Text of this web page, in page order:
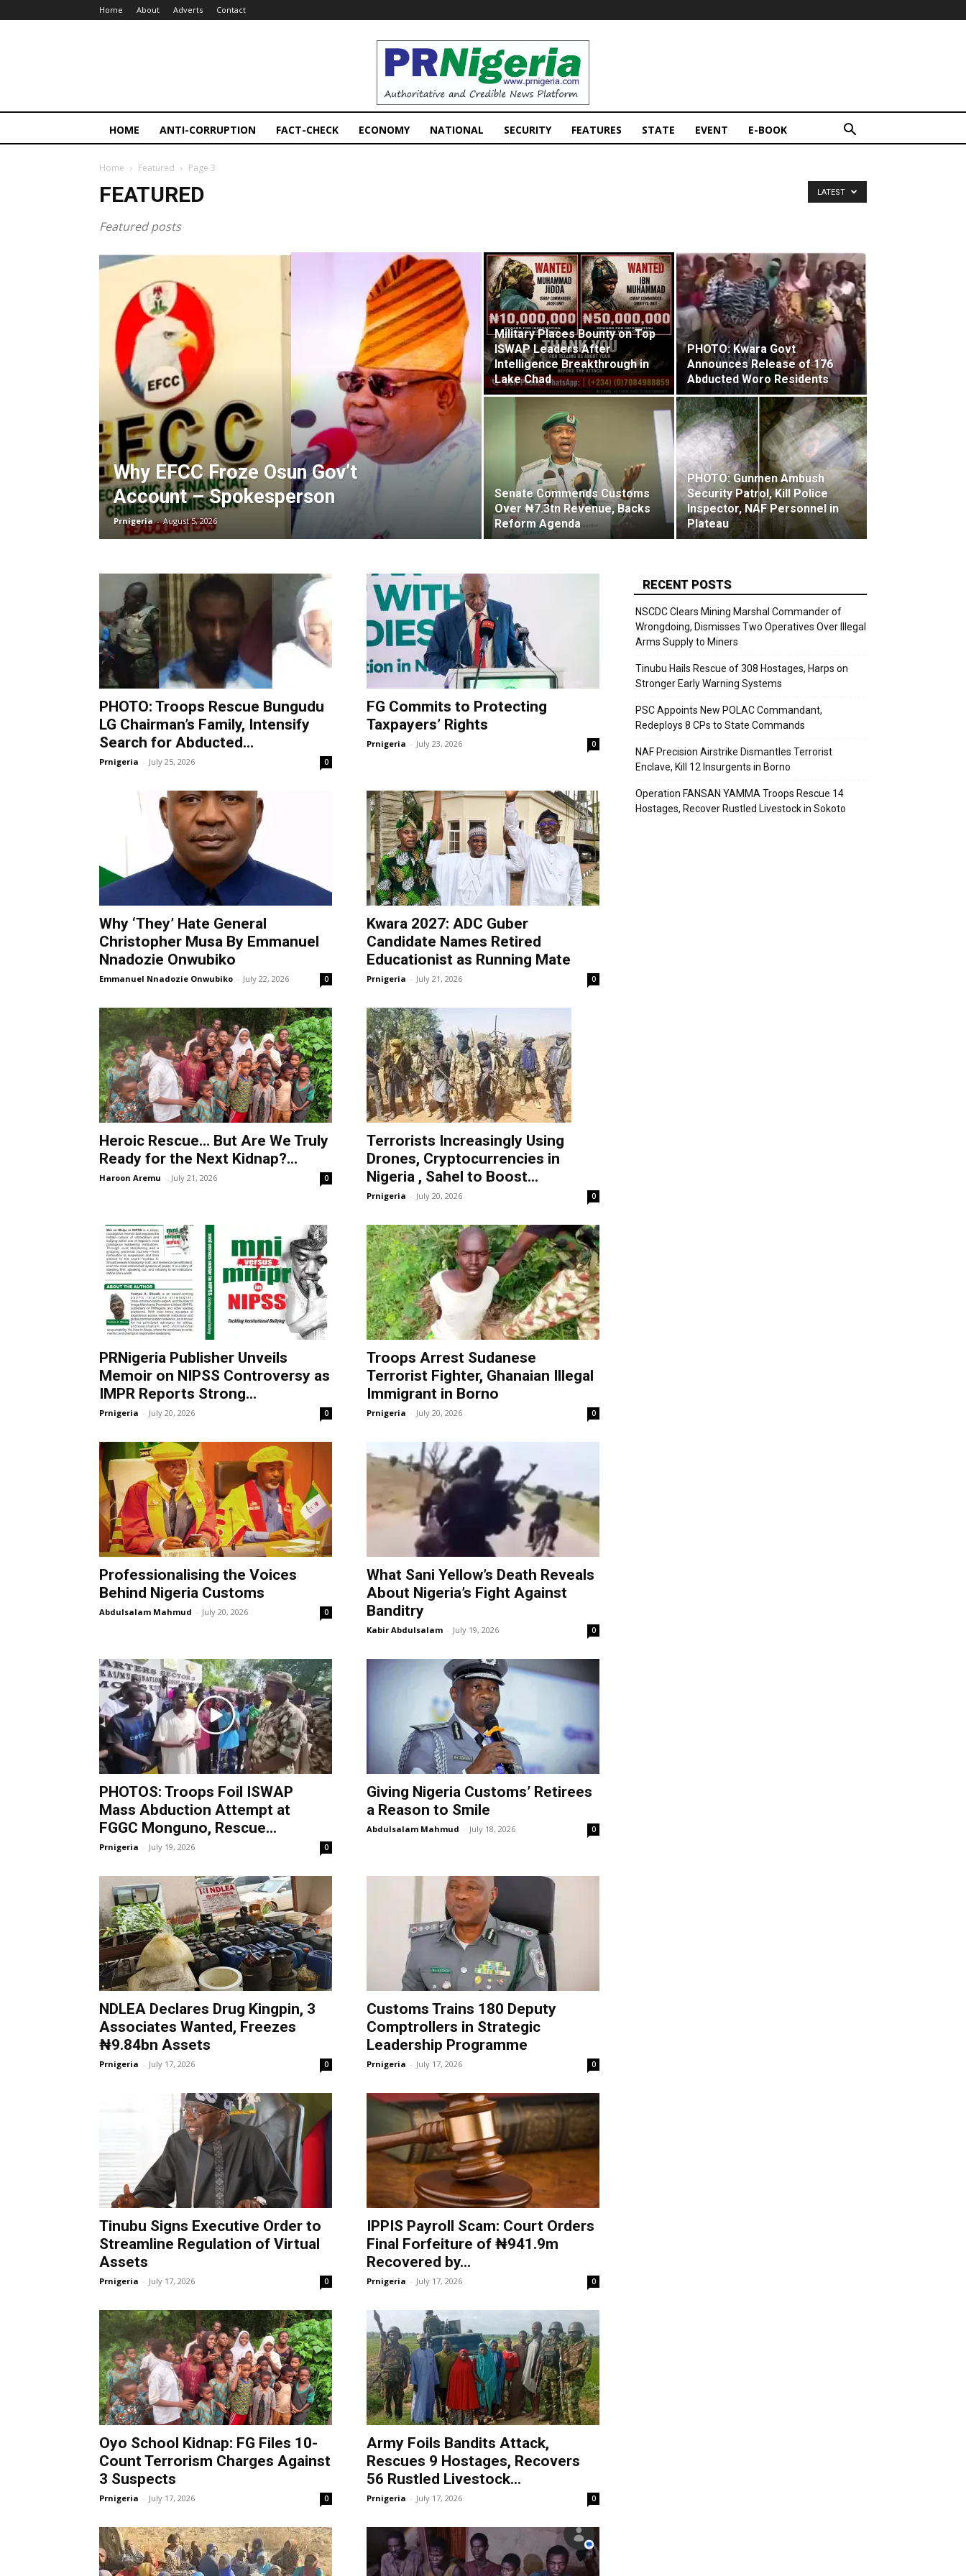
Home About Adverts Contact
PRNigeria
News
HOME ANTI-CORRUPTION FACT-CHECK ECONOMY NATIONAL SECURITY FEATURES STATE EVENT E-BOOK
Home Featured Page 3
FEATURED
Featured posts
LATEST
Why EFCC Froze Osun Gov’t
Account – Spokesperson
Prnigeria - August 5, 2026
Military Places Bounty on Top
ISWAP Leaders After
Intelligence Breakthrough in
Lake Chad
PHOTO: Kwara Govt
Announces Release of 176
Abducted Woro Residents
Senate Commends Customs
Over ₦7.3tn Revenue, Backs
Reform Agenda
PHOTO: Gunmen Ambush
Security Patrol, Kill Police
Inspector, NAF Personnel in
Plateau
PHOTO: Troops Rescue Bungudu
LG Chairman’s Family, Intensify
Search for Abducted...
Prnigeria - July 25, 2026 0
FG Commits to Protecting
Taxpayers’ Rights
Prnigeria - July 23, 2026 0
Why ‘They’ Hate General
Christopher Musa By Emmanuel
Nnadozie Onwubiko
Emmanuel Nnadozie Onwubiko - July 22, 2026 0
Kwara 2027: ADC Guber
Candidate Names Retired
Educationist as Running Mate
Prnigeria - July 21, 2026 0
Heroic Rescue… But Are We Truly
Ready for the Next Kidnap?...
Haroon Aremu - July 21, 2026 0
Terrorists Increasingly Using
Drones, Cryptocurrencies in
Nigeria , Sahel to Boost...
Prnigeria - July 20, 2026 0
PRNigeria Publisher Unveils
Memoir on NIPSS Controversy as
IMPR Reports Strong...
Prnigeria - July 20, 2026 0
Troops Arrest Sudanese
Terrorist Fighter, Ghanaian Illegal
Immigrant in Borno
Prnigeria - July 20, 2026 0
Professionalising the Voices
Behind Nigeria Customs
Abdulsalam Mahmud - July 20, 2026 0
What Sani Yellow’s Death Reveals
About Nigeria’s Fight Against
Banditry
Kabir Abdulsalam - July 19, 2026 0
PHOTOS: Troops Foil ISWAP
Mass Abduction Attempt at
FGGC Monguno, Rescue...
Prnigeria - July 19, 2026 0
Giving Nigeria Customs’ Retirees
a Reason to Smile
Abdulsalam Mahmud - July 18, 2026 0
NDLEA Declares Drug Kingpin, 3
Associates Wanted, Freezes
₦9.84bn Assets
Prnigeria - July 17, 2026 0
Customs Trains 180 Deputy
Comptrollers in Strategic
Leadership Programme
Prnigeria - July 17, 2026 0
Tinubu Signs Executive Order to
Streamline Regulation of Virtual
Assets
Prnigeria - July 17, 2026 0
IPPIS Payroll Scam: Court Orders
Final Forfeiture of ₦941.9m
Recovered by...
Prnigeria - July 17, 2026 0
Oyo School Kidnap: FG Files 10-
Count Terrorism Charges Against
3 Suspects
Prnigeria - July 17, 2026 0
Army Foils Bandits Attack,
Rescues 9 Hostages, Recovers
56 Rustled Livestock...
Prnigeria - July 17, 2026 0
RECENT POSTS
NSCDC Clears Mining Marshal Commander of
Wrongdoing, Dismisses Two Operatives Over Illegal
Arms Supply to Miners
Tinubu Hails Rescue of 308 Hostages, Harps on
Stronger Early Warning Systems
PSC Appoints New POLAC Commandant,
Redeploys 8 CPs to State Commands
NAF Precision Airstrike Dismantles Terrorist
Enclave, Kill 12 Insurgents in Borno
Operation FANSAN YAMMA Troops Rescue 14
Hostages, Recover Rustled Livestock in Sokoto